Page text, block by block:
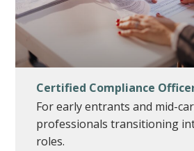
Certified Compliance
For early entrants and mid-
professionals transitioning
roles.